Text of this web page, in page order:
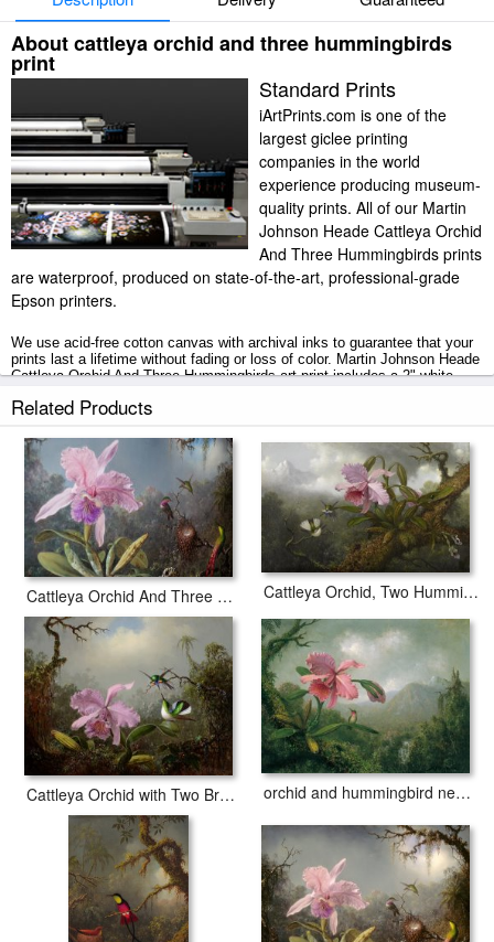
About cattleya orchid and three hummingbirds
print
Standard Prints
iArtPrints.com is one of the
largest giclee printing
companies in the world
experience producing museum-
quality prints. All of our Martin
Johnson Heade Cattleya Orchid
And Three Hummingbirds prints
are waterproof, produced on state-of-the-art, professional-grade
Epson printers.
We use acid-free cotton canvas with archival inks to guarantee that your
prints last a lifetime without fading or loss of color. Martin Johnson Heade
Cattleya Orchid And Three Hummingbirds art print includes a 2" white
days with secured tubes.
Related Products
Cattleya Orchid And Three Hummingbirds Cattleya Orchid, Two Hummingbirds, And a Beetle
Cattleya Orchid with Two Brazilian Hummingbirds, 1871 orchid and hummingbird near a mountain waterfall